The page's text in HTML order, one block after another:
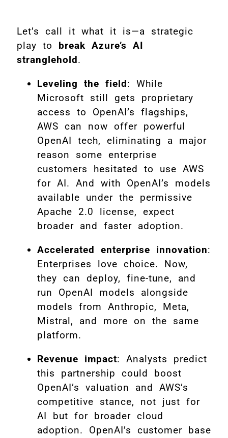
Let’s call it what it is—a strategic
play to break Azure’s AI
stranglehold.
Leveling the field: While
Microsoft still gets proprietary
access to OpenAI’s flagships,
AWS can now offer powerful
OpenAI tech, eliminating a major
reason some enterprise
customers hesitated to use AWS
for AI. And with OpenAI’s models
available under the permissive
Apache 2.0 license, expect
broader and faster adoption.
Accelerated enterprise innovation:
Enterprises love choice. Now,
they can deploy, fine-tune, and
run OpenAI models alongside
models from Anthropic, Meta,
Mistral, and more on the same
platform.
Revenue impact: Analysts predict
this partnership could boost
OpenAI’s valuation and AWS’s
competitive stance, not just for
AI but for broader cloud
adoption. OpenAI’s customer base